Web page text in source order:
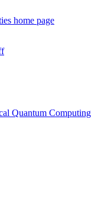
home page
Quantum Computing